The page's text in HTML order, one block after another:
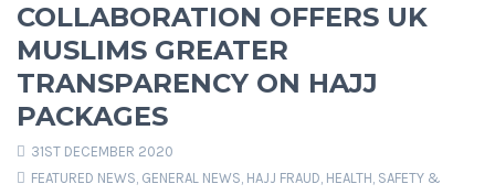
COLLABORATION OFFERS UK
MUSLIMS GREATER
TRANSPARENCY ON HAJJ
PACKAGES
31ST DECEMBER 2020
FEATURED NEWS, GENERAL NEWS, HAJJ FRAUD, HEALTH, SAFETY &